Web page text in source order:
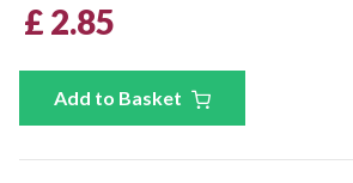
£ 2.85
Add to Basket